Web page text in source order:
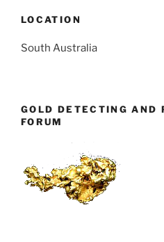
LOCATION
South Australia
GOLD DETECTING AND
FORUM